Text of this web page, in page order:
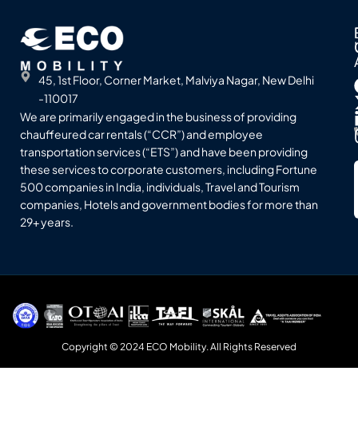
45, 1st Floor, Corner Market, Malviya Nagar, New Delhi
-110017
We are primarily engaged in the business of providing
chauffeured car rentals (“CCR”) and employee
transportation services (“ETS”) and have been providing
these services to corporate customers, including Fortune
500 companies in India, individuals, Travel and Tourism
companies, Hotels and government bodies for more than
29+ years.
Copyright © 2024 ECO Mobility. All Rights Reserved